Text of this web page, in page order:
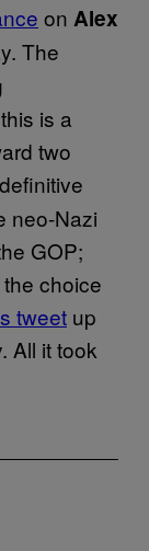
on Alex
The
is a
two
neo-Nazi
GOP;
choice
tweet up
All it took